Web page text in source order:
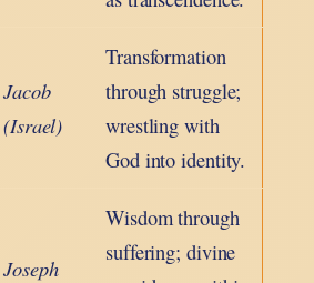
Jacob
(Israel)
Transformation
through struggle;
wrestling with
God into identity.
Joseph
Wisdom through
suffering; divine